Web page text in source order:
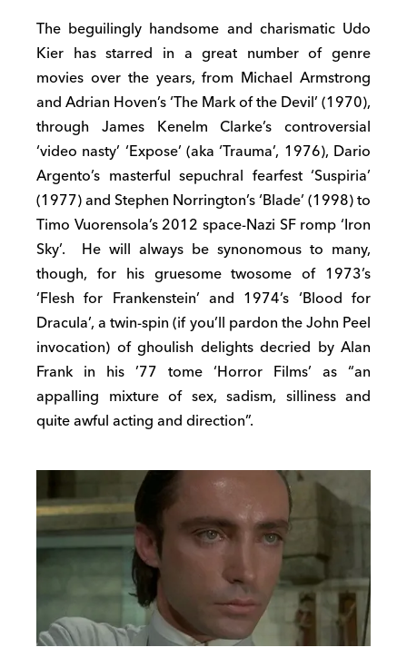
The beguilingly handsome and charismatic Udo
Kier has starred in a great number of genre
movies over the years, from Michael Armstrong
and Adrian Hoven’s ‘The Mark of the Devil’ (1970),
through James Kenelm Clarke’s controversial
‘video nasty’ ‘Expose’ (aka ‘Trauma’, 1976), Dario
Argento’s masterful sepuchral fearfest ‘Suspiria’
(1977) and Stephen Norrington’s ‘Blade’ (1998) to
Timo Vuorensola’s 2012 space-Nazi SF romp ‘Iron
Sky’. He will always be synonomous to many,
though, for his gruesome twosome of 1973’s
‘Flesh for Frankenstein’ and 1974’s ‘Blood for
Dracula’, a twin-spin (if you’ll pardon the John Peel
invocation) of ghoulish delights decried by Alan
Frank in his ’77 tome ‘Horror Films’ as “an
appalling mixture of sex, sadism, silliness and
quite awful acting and direction”.